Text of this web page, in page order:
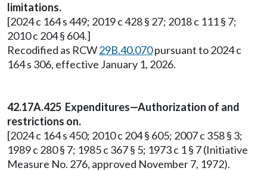
limitations.
[2024 c 164 s 449; 2019 c 428 § 27; 2018 c 111 § 7;
2010 c 204 § 604.]
Recodified as RCW29B.40.070pursuant to 2024 c
164 s 306, effective January 1, 2026.
42.17A.425 Expenditures—Authorization of and
restrictions on.
[2024 c 164 s 450; 2010 c 204 § 605; 2007 c 358 § 3;
1989 c 280 § 7; 1985 c 367 § 5; 1973 c 1 § 7 (Initiative
Measure No. 276, approved November 7, 1972).